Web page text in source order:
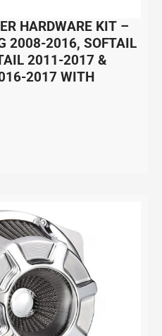
HARDWARE KIT –
2008-2016, SOFTAIL
2011-2017 &
2017 WITH